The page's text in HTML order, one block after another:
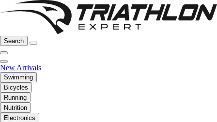
Search
New Arrivals
Swimming
Bicycles
Running
Nutrition
Electronics